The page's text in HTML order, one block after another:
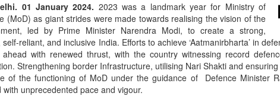
01 January 2024. 2023 was a landmark year for Ministry of
(MoD) as giant strides were made towards realising the vision of the
led by Prime Minister Narendra Modi, to create a strong,
reliant, and inclusive India. Efforts to achieve ‘Aatmanirbharta’ in
ahead with renewed thrust, with the country witnessing record
Strengthening border Infrastructure, utilising Nari Shakti and
of the functioning of MoD under the guidance of Defence Minister
with unprecedented pace and vigour.